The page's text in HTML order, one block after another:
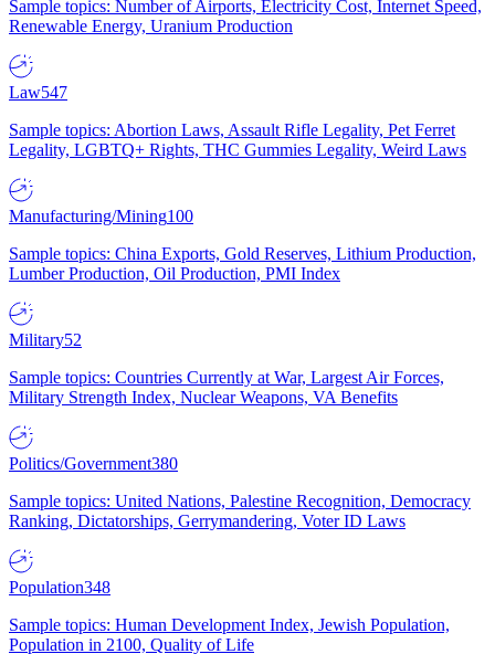
Sample topics: Number of Airports, Electricity Cost, Internet Speed,
Renewable Energy, Uranium Production
Law547
Sample topics: Abortion Laws, Assault Rifle Legality, Pet Ferret
Legality, LGBTQ+ Rights, THC Gummies Legality, Weird Laws
Manufacturing/Mining100
Sample topics: China Exports, Gold Reserves, Lithium Production,
Lumber Production, Oil Production, PMI Index
Military52
Sample topics: Countries Currently at War, Largest Air Forces,
Military Strength Index, Nuclear Weapons, VA Benefits
Politics/Government380
Sample topics: United Nations, Palestine Recognition, Democracy
Ranking, Dictatorships, Gerrymandering, Voter ID Laws
Population348
Sample topics: Human Development Index, Jewish Population,
Population in 2100, Quality of Life